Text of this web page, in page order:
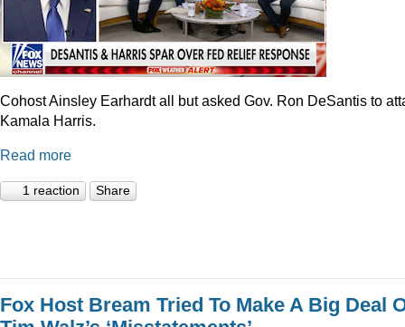
Cohost Ainsley Earhardt all but asked Gov. Ron DeSantis to
Kamala Harris.
Read more
1 reaction Share
Fox Host Bream Tried To Make A Big Deal